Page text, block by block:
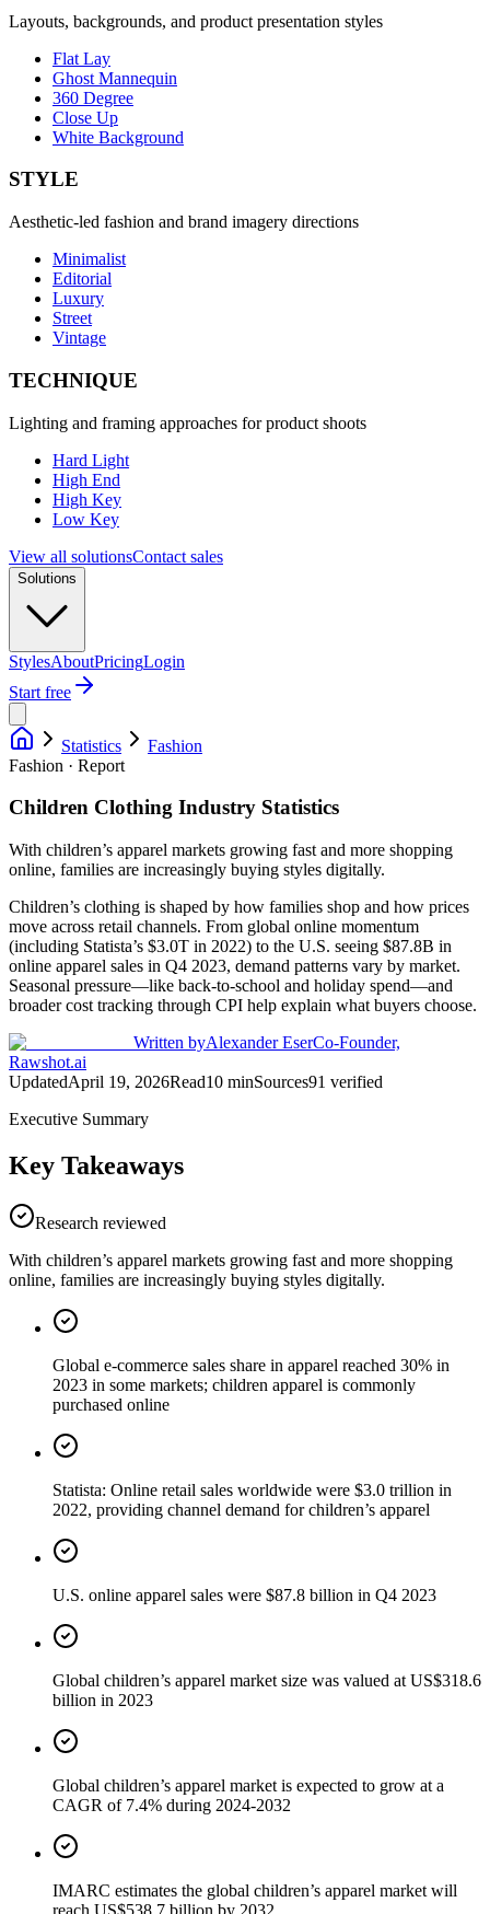
Layouts, backgrounds, and product presentation styles
Flat Lay
Ghost Mannequin
360 Degree
Close Up
White Background
STYLE
Aesthetic-led fashion and brand imagery directions
Minimalist
Editorial
Luxury
Street
Vintage
TECHNIQUE
Lighting and framing approaches for product shoots
Hard Light
High End
High Key
Low Key
View all solutionsContact sales
Solutions
StylesAboutPricingLogin
Start free
Statistics
Fashion
Fashion · Report
Children Clothing Industry Statistics
With children’s apparel markets growing fast and more shopping
online, families are increasingly buying styles digitally.
Children’s clothing is shaped by how families shop and how prices
move across retail channels. From global online momentum
(including Statista’s $3.0T in 2022) to the U.S. seeing $87.8B in
online apparel sales in Q4 2023, demand patterns vary by market.
Seasonal pressure—like back-to-school and holiday spend—and
broader cost tracking through CPI help explain what buyers choose.
Written byAlexander EserCo-Founder,
Rawshot.ai
UpdatedApril 19, 2026Read10 minSources91 verified
Executive Summary
Key Takeaways
Research reviewed
With children’s apparel markets growing fast and more shopping
online, families are increasingly buying styles digitally.
Global e-commerce sales share in apparel reached 30% in
2023 in some markets; children apparel is commonly
purchased online
Statista: Online retail sales worldwide were $3.0 trillion in
2022, providing channel demand for children’s apparel
U.S. online apparel sales were $87.8 billion in Q4 2023
Global children’s apparel market size was valued at US$318.6
billion in 2023
Global children’s apparel market is expected to grow at a
CAGR of 7.4% during 2024-2032
IMARC estimates the global children’s apparel market will
reach US$538.7 billion by 2032